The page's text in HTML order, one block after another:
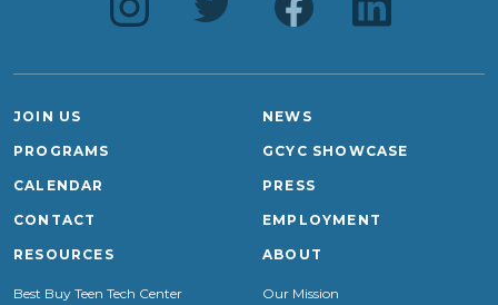
JOIN US
PROGRAMS
CALENDAR
CONTACT
NEWS
GCYC SHOWCASE
PRESS
EMPLOYMENT
RESOURCES
Best Buy Teen Tech Center
ABOUT
Our Mission